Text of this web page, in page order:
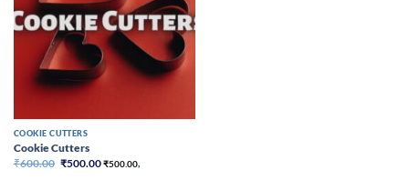
COOKIE CUTTERS
Cookie Cutters
₹600.00 Original
₹500.00Current
₹500.00,